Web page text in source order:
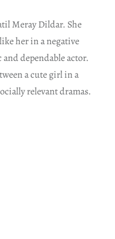
Meray Dildar. She
her in a negative
dependable actor.
a cute girl in a
relevant dramas.